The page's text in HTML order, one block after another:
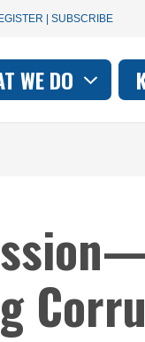
| SUBSCRIBE
WE DO